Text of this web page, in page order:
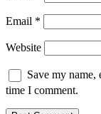
Email *
Website
Save my
time I comment.